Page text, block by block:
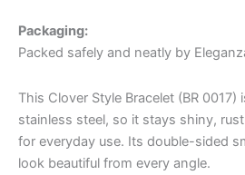
Packaging:
Packed safely and neatly by
This Clover Style Bracelet (BR
stainless steel, so it stays shiny,
for everyday use. Its double-sided
look beautiful from every angle.